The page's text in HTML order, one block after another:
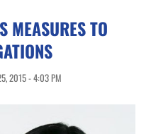
MEASURES TO
2015 - 4:03 PM